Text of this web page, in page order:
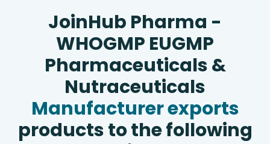
JoinHub Pharma -
WHOGMP EUGMP
Pharmaceuticals &
Nutraceuticals
Manufacturer exports
products to the following